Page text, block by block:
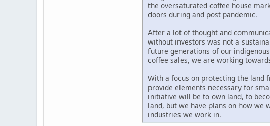
the oversaturated coffee house
doors during and post pandemic.
After a lot of thought and
without investors was not a
future generations of our
coffee sales, we are working
With a focus on protecting the land
provide elements necessary for
initiative will be to own land, to
land, but we have plans on how
industries we work in.